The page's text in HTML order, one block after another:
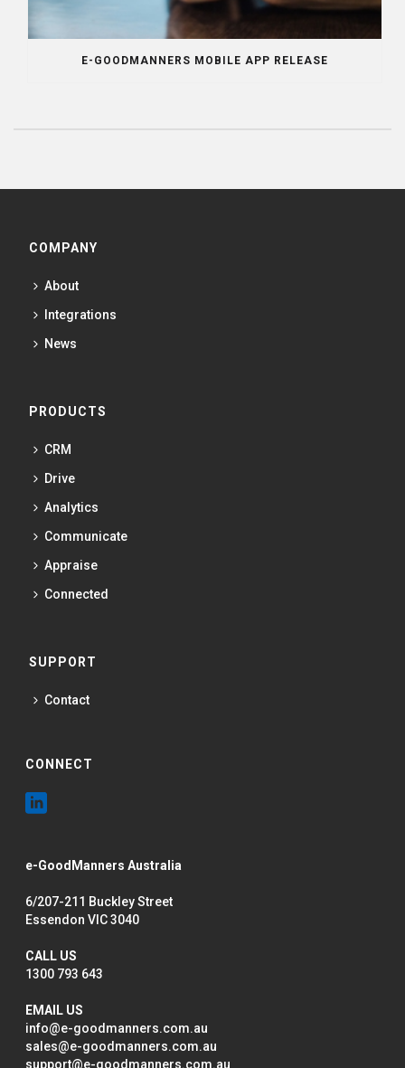
E-GOODMANNERS MOBILE APP RELEASE
COMPANY
About
Integrations
News
PRODUCTS
CRM
Drive
Analytics
Communicate
Appraise
Connected
SUPPORT
Contact
CONNECT
e-GoodManners Australia
6/207-211 Buckley Street
Essendon VIC 3040
CALL US
1300 793 643
EMAIL US
info@e-goodmanners.com.au
sales@e-goodmanners.com.au
support@e-goodmanners.com.au